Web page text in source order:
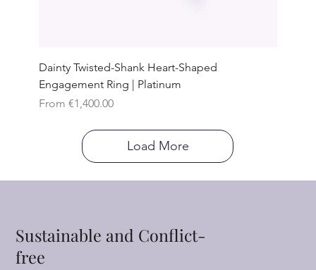
Dainty Twisted-Shank Heart-Shaped
Engagement Ring | Platinum
From €1,400.00
Sale Price
Load More
Sustainable and Conflict-
free